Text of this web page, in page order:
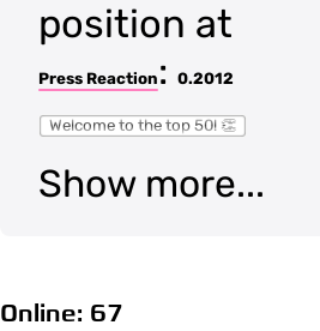
position at
Press Reaction : 0.2012
Welcome to the top 50! 👏
Show more...
Online: 67